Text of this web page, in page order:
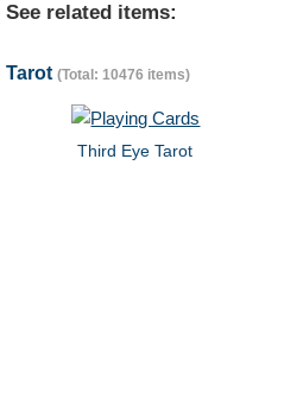
See related items:
Tarot (Total: 10476 items)
Third Eye Tarot